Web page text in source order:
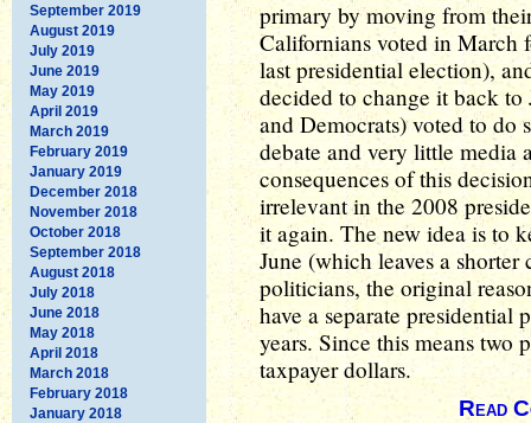
September 2019
August 2019
July 2019
June 2019
May 2019
April 2019
March 2019
February 2019
January 2019
December 2018
November 2018
October 2018
September 2018
August 2018
July 2018
June 2018
May 2018
April 2018
March 2018
February 2018
January 2018
primary by moving from
Californians voted in March
last presidential election),
decided to change it back
and Democrats) voted to
debate and very little media
consequences of this
irrelevant in the 2008
it again. The new idea is to
June (which leaves a shorter
politicians, the original
have a separate
years. Since this means two
taxpayer dollars.
Read